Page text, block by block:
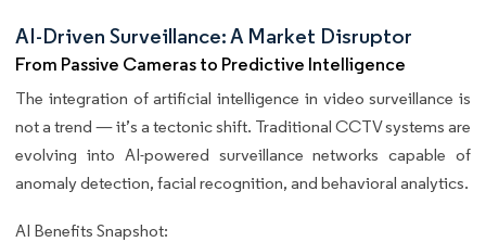
AI-Driven Surveillance: A Market Disruptor
From Passive Cameras to Predictive Intelligence
The integration of artificial intelligence in video surveillance is
not a trend — it’s a tectonic shift. Traditional CCTV systems are
evolving into AI-powered surveillance networks capable of
anomaly detection, facial recognition, and behavioral analytics.
AI Benefits Snapshot: